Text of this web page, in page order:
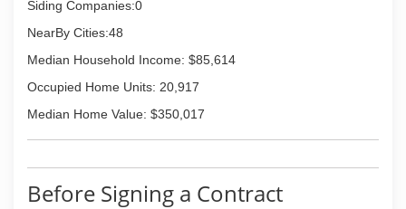
Siding Companies:0
NearBy Cities:48
Median Household Income: $85,614
Occupied Home Units: 20,917
Median Home Value: $350,017
Before Signing a Contract